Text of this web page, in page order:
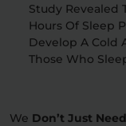
Study Revealed
Hours Of Sleep
Develop A Cold
Those Who
We Don’t Just